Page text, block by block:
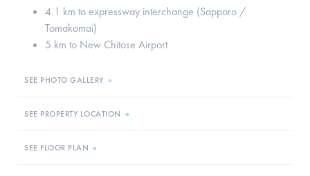
4.1 km to expressway interchange (Sapporo /
Tomakomai)
5 km to New Chitose Airport
SEE PHOTO GALLERY »
SEE PROPERTY LOCATION »
SEE FLOOR PLAN »